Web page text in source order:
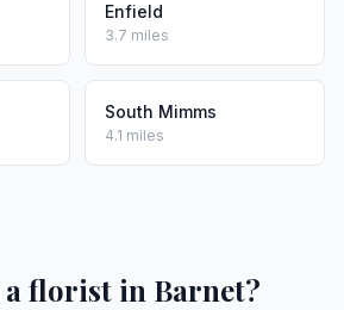
Enfield
3.7 miles
South Mimms
4.1 miles
a florist in Barnet?